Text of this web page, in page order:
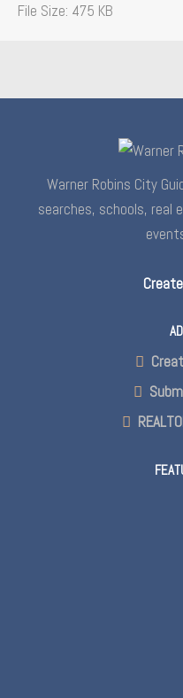
File Size: 475 KB
Warner Robins City
searches, schools, real